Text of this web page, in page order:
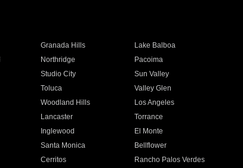
Granada Hills
Lake Balboa
Northridge
Pacoima
Studio City
Sun Valley
Toluca
Valley Glen
Woodland Hills
Los Angeles
Lancaster
Torrance
Inglewood
El Monte
Santa Monica
Bellflower
Cerritos
Rancho Palos Verdes